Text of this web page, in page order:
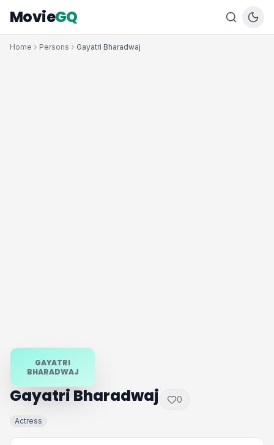
MovieGQ
Home Persons Gayatri Bharadwaj
GAYATRI
BHARADWAJ
Gayatri Bharadwaj 0
Actress